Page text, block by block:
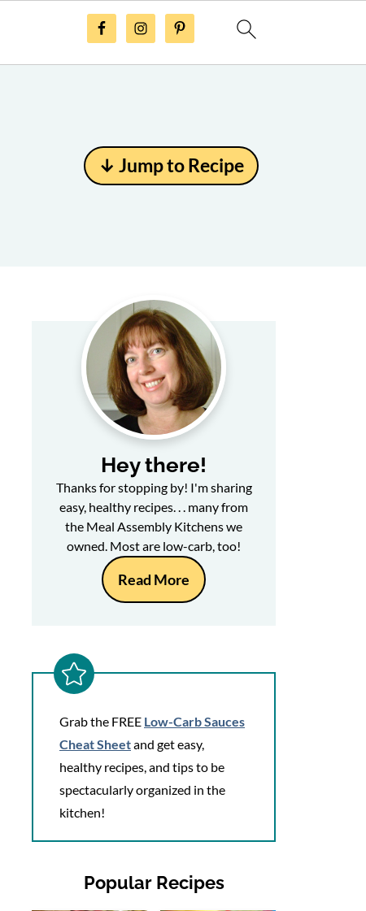
↓ Jump to Recipe
Hey there!
Thanks for stopping by! I'm sharing
easy, healthy recipes. . . many from
the Meal Assembly Kitchens we
owned. Most are low-carb, too!
Read More
Grab the FREE Low-Carb Sauces
Cheat Sheetand get easy,
healthy recipes, and tips to be
spectacularly organized in the
kitchen!
Popular Recipes